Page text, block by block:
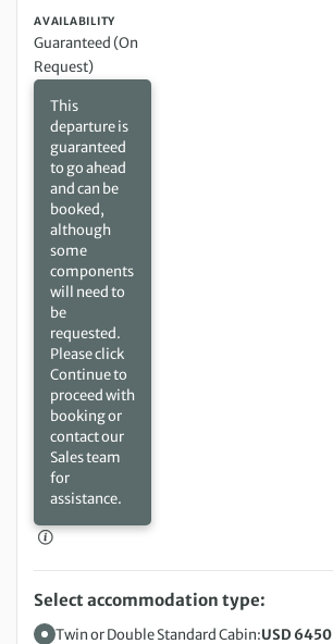
AVAILABILITY
Guaranteed (On
Request)
This
departure is
guaranteed
to go ahead
and can be
booked,
although
some
components
will need to
be
requested.
Please click
Continue to
proceed with
booking or
contact our
Sales team
for
assistance.
Select accommodation type:
Twin or Double Standard Cabin:USD 6450